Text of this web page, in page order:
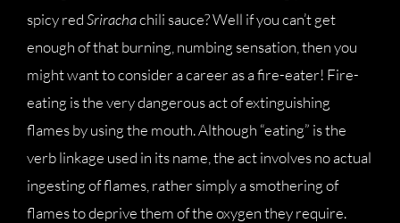
spicy redSrirachachili sauce? Well if you can’t get
enough of that burning, numbing sensation, then you
might want to consider a career as a fire-eater! Fire-
eating is the very dangerous act of extinguishing
flames by using the mouth. Although “eating” is the
verb linkage used in its name, the act involves no actual
ingesting of flames, rather simply a smothering of
flames to deprive them of the oxygen they require.